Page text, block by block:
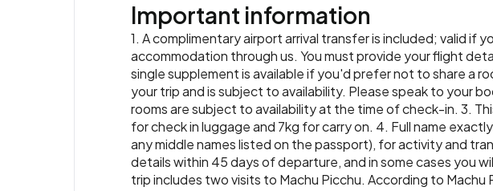
Important information
1. A complimentary airport arrival transfer is included; valid if
accommodation through us. You must provide your flight
single supplement is available if you'd prefer not to share a
your trip and is subject to availability. Please speak to your
rooms are subject to availability at the time of check-in. 3.
for check in luggage and 7kg for carry on. 4. Full name
any middle names listed on the passport), for activity and
details within 45 days of departure, and in some cases you
trip includes two visits to Machu Picchu. According to